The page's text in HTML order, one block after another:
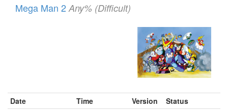
Mega Man 2 Any% (Difficult)
Date Time Version
Status